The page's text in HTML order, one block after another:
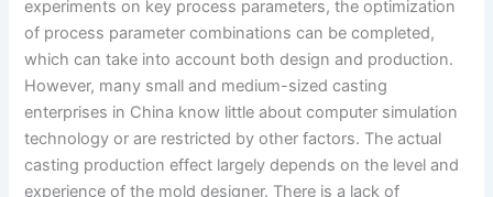
experiments on key process parameters, the optimization
of process parameter combinations can be completed,
which can take into account both design and production.
However, many small and medium-sized casting
enterprises in China know little about computer simulation
technology or are restricted by other factors. The actual
casting production effect largely depends on the level and
experience of the mold designer. There is a lack of